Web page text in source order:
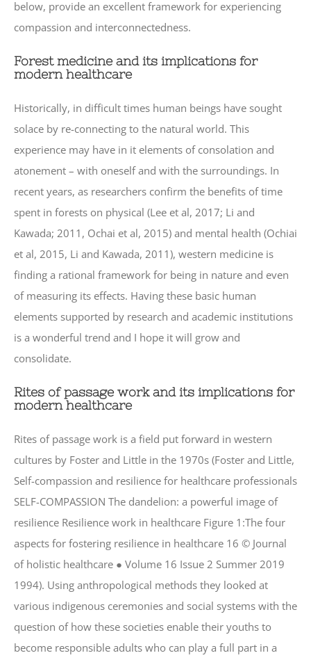
below, provide an excellent framework for experiencing
compassion and interconnectedness.
Forest medicine and its implications for
modern healthcare
Historically, in difficult times human beings have sought
solace by re-connecting to the natural world. This
experience may have in it elements of consolation and
atonement – with oneself and with the surroundings. In
recent years, as researchers confirm the benefits of time
spent in forests on physical (Lee et al, 2017; Li and
Kawada; 2011, Ochai et al, 2015) and mental health (Ochiai
et al, 2015, Li and Kawada, 2011), western medicine is
finding a rational framework for being in nature and even
of measuring its effects. Having these basic human
elements supported by research and academic institutions
is a wonderful trend and I hope it will grow and
consolidate.
Rites of passage work and its implications for
modern healthcare
Rites of passage work is a field put forward in western
cultures by Foster and Little in the 1970s (Foster and Little,
Self-compassion and resilience for healthcare professionals
SELF-COMPASSION The dandelion: a powerful image of
resilience Resilience work in healthcare Figure 1:The four
aspects for fostering resilience in healthcare 16 © Journal
of holistic healthcare ● Volume 16 Issue 2 Summer 2019
1994). Using anthropological methods they looked at
various indigenous ceremonies and social systems with the
question of how these societies enable their youths to
become responsible adults who can play a full part in a